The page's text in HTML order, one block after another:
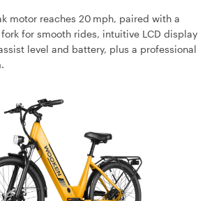
motor reaches 20 mph, paired with a
for smooth rides, intuitive LCD display
level and battery, plus a professional